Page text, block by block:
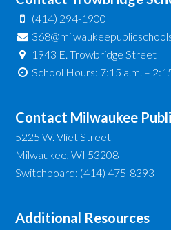
(414) 294-1900
1943 E. Trowbridge Street
School Hours: 7:15 a.m. –
Contact Milwaukee
5225 W. Vliet Street
Milwaukee, WI 53208
Switchboard: (414) 475-8393
Additional Resources